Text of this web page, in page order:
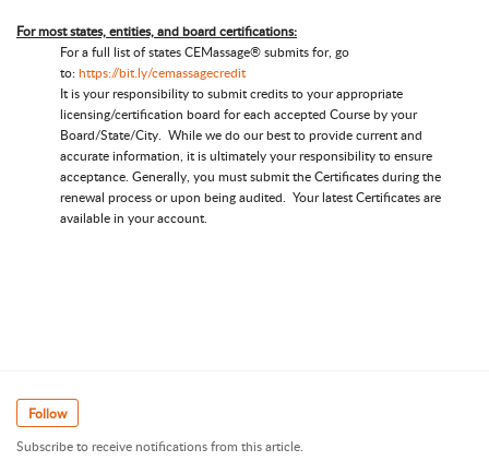
For most states, entities, and board certifications:
For a full list of states CEMassage® submits for, go
to:https://bit.ly/cemassagecredit
It is your responsibility to submit credits to your appropriate
licensing/certification board for each accepted Course by your
Board/State/City. While we do our best to provide current and
accurate information, it is ultimately your responsibility to ensure
acceptance. Generally, you must submit the Certificates during the
renewal process or upon being audited. Your latest Certificates are
available in your account.
Follow
Subscribe to receive notifications from this article.